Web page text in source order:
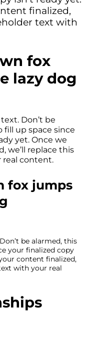
finalized,
text with
fox
lazy dog
Don’t be
fill up space since
yet. Once we
we’ll replace this
content.
fox jumps
be alarmed, this
your finalized copy
content finalized,
with your real